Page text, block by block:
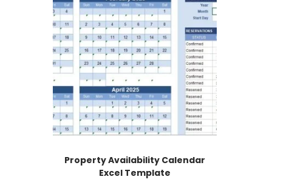
Property Availability Calendar
Excel Template